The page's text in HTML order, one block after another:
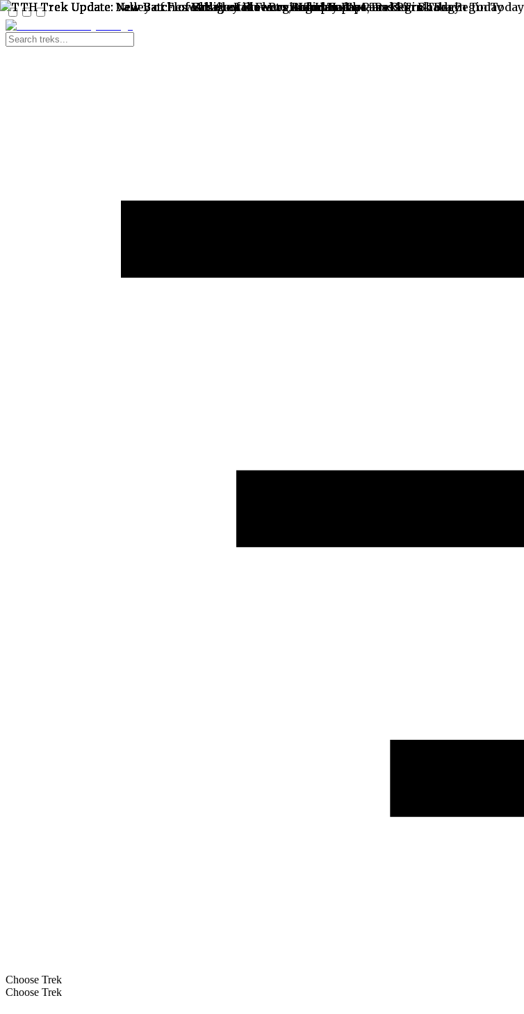
Choose Trek
Choose Trek